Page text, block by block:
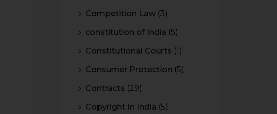
Competition Law (3)
constitution of India (5)
Constitutional Courts (1)
Consumer Protection (5)
Contracts (29)
Copyright In India (5)